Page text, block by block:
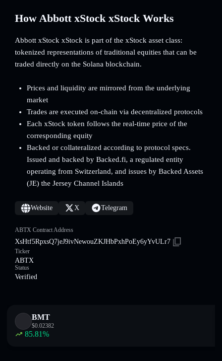
How Abbott xStock xStock Works
Abbott xStock xStock is part of the xStock asset class:
tokenized representations of traditional equities that can be
traded directly on the Solana blockchain.
Prices and liquidity are mirrored from the underlying
market
Trades are executed on-chain via decentralized protocols
Each xStock token follows the real-time price of the
corresponding equity
Backed or collateralized according to protocol specs.
Issued and backed by Backed.fi, a regulated entity
operating from Switzerland, and issues by Backed Assets
(JE) the Jersey Channel Islands
Website X Telegram
ABTX Contract Address
XsHtf5RpxsQ7jeJ9ivNewouZKJHbPxhPoEy6yYvULr7
Ticker
ABTX
Status
Verified
BMT
$0.02382
85.81%